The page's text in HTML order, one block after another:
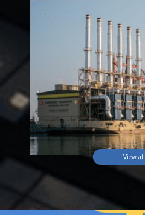
View all